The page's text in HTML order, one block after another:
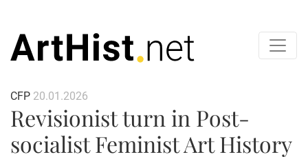
CFP 20.01.2026
Revisionist turn in Post-
socialist Feminist Art History